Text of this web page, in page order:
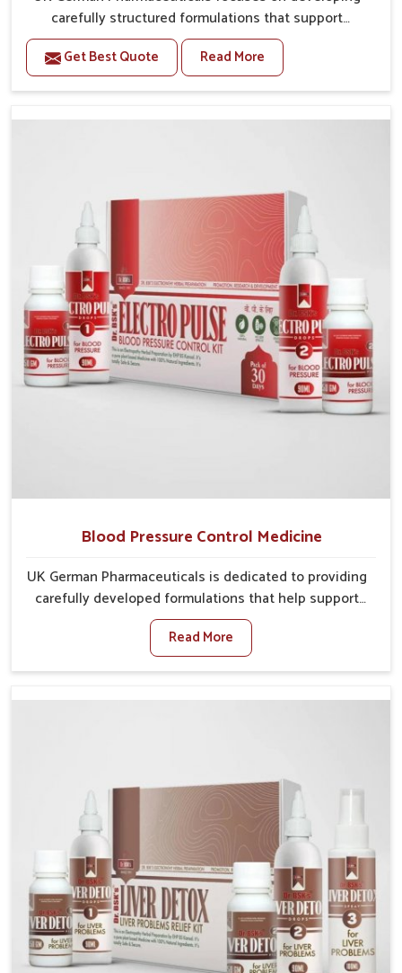
carefully structured formulations that support
individuals facing metabolic health issues in
Chandigarh. Daily lifestyle patterns in Chandigarh,
including diet and stress, often contribute to rising
safe options. If you are looking for Diabetes Control
provide steady regulation through quality-driven
practices. This ensures that communities in
Chandigarh have dependable access to remedies that
help maintain stability and overall well-being.
Get Best Quote Read More
Blood Pressure Control Medicine
UK German Pharmaceuticals is dedicated to providing
carefully developed formulations that help support
cardiovascular balance in Chandigarh. Rising lifestyle-
related health concerns in Chandigarh such as stress,
irregular diets and limited physical activity often
are looking for Blood Pressure Control Medicine
This makes it possible for people in Chandigarh to
manage their condition with reliable support
customized to long term well-being.
Read More